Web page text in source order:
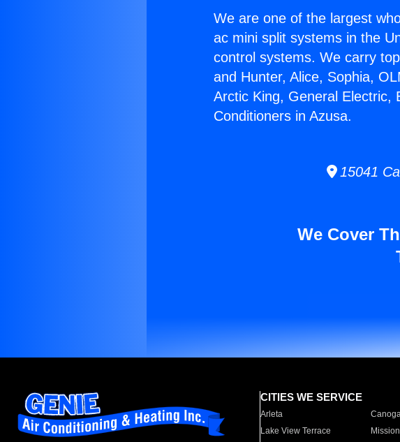
We are one of the largest
ac mini split systems in the
control systems. We carry
and Hunter, Alice, Sophia,
Arctic King, General Electric,
Conditioners in Azusa.
15041
We Cover
CITIES WE SERVICE
Arleta
Lake View Terrace